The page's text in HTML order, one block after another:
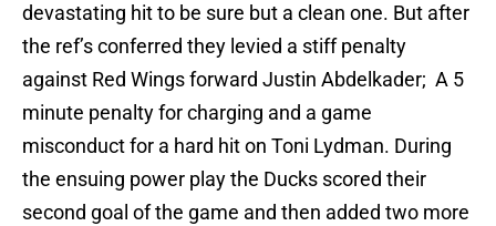
devastating hit to be sure but a clean one. But after
the ref’s conferred they levied a stiff penalty
against Red Wings forward Justin Abdelkader; A 5
minute penalty for charging and a game
misconduct for a hard hit on Toni Lydman. During
the ensuing power play the Ducks scored their
second goal of the game and then added two more